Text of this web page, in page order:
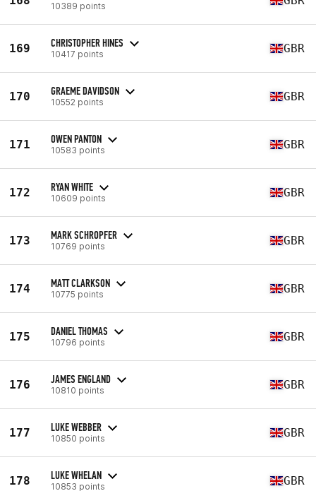
10389 points
169 CHRISTOPHER HINES
10417 points GBR
170 GRAEME DAVIDSON
10552 points GBR
171 OWEN PANTON
10583 points GBR
172 RYAN WHITE
10609 points GBR
173 MARK SCHROPFER
10769 points GBR
174 MATT CLARKSON
10775 points GBR
175 DANIEL THOMAS
10796 points GBR
176 JAMES ENGLAND
10810 points GBR
177 LUKE WEBBER
10850 points GBR
178 LUKE WHELAN
10853 points GBR